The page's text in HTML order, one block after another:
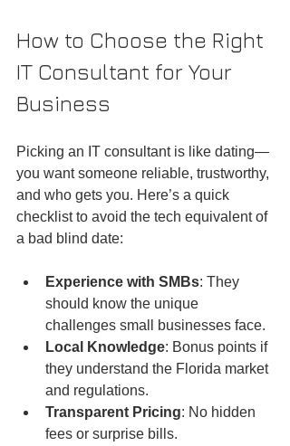
How to Choose the Right
IT Consultant for Your
Business
Picking an IT consultant is like dating—
you want someone reliable, trustworthy,
and who gets you. Here’s a quick
checklist to avoid the tech equivalent of
a bad blind date:
Experience with SMBs: They
should know the unique
challenges small businesses face.
Local Knowledge: Bonus points if
they understand the Florida market
and regulations.
Transparent Pricing: No hidden
fees or surprise bills.